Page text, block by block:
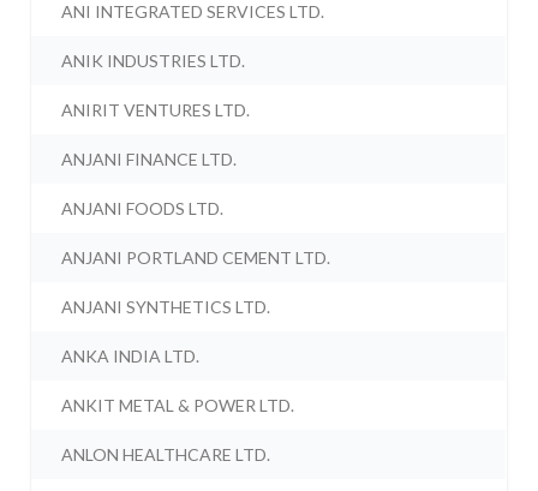
ANI INTEGRATED SERVICES LTD.
ANIK INDUSTRIES LTD.
ANIRIT VENTURES LTD.
ANJANI FINANCE LTD.
ANJANI FOODS LTD.
ANJANI PORTLAND CEMENT LTD.
ANJANI SYNTHETICS LTD.
ANKA INDIA LTD.
ANKIT METAL & POWER LTD.
ANLON HEALTHCARE LTD.